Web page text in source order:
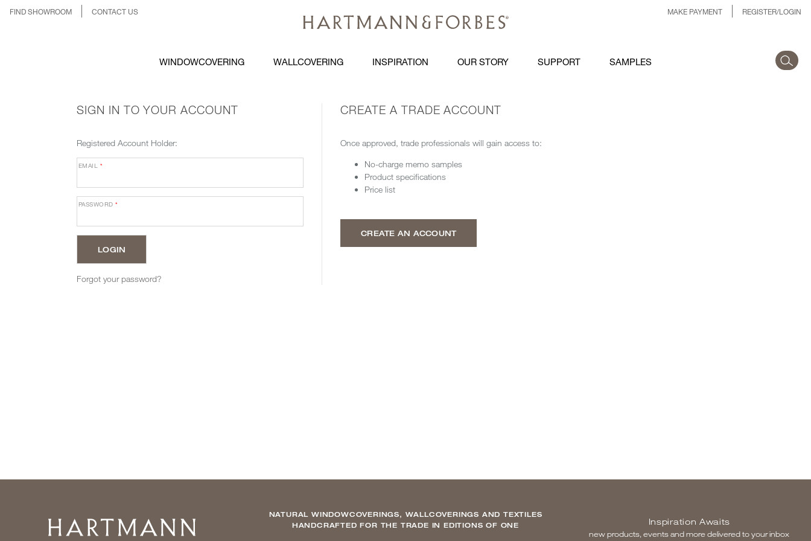
FIND SHOWROOM CONTACT US MAKE PAYMENT REGISTER/LOGIN
WINDOWCOVERING WALLCOVERING INSPIRATION OUR STORY SUPPORT SAMPLES
SIGN IN TO YOUR ACCOUNT
Registered Account Holder:
EMAIL *
PASSWORD*
Forgot your password?
CREATE A TRADE ACCOUNT
Once approved, trade professionals will gain access to:
No-charge memo samples
Product specifications
Price list
CREATE AN ACCOUNT
Home
NATURAL WINDOWCOVERINGS, WALLCOVERINGS AND TEXTILES
HANDCRAFTED FOR THE TRADE IN EDITIONS OF ONE
Inspiration Awaits
new products, events and more delivered to your inbox